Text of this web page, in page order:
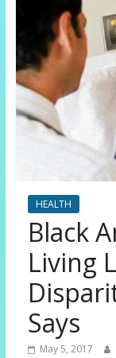
HEALTH
Black
Living
Says
May 5, 2017